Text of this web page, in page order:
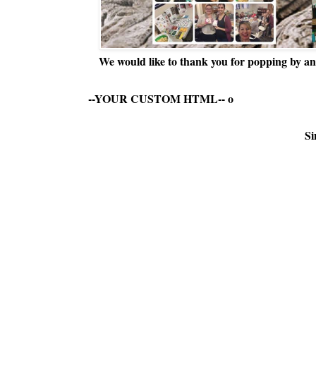
We would like to thank you for popping by
--YOUR CUSTOM HTML--o